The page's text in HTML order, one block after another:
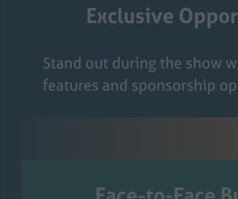
Exclusive
Stand out during the show
features and sponsorship